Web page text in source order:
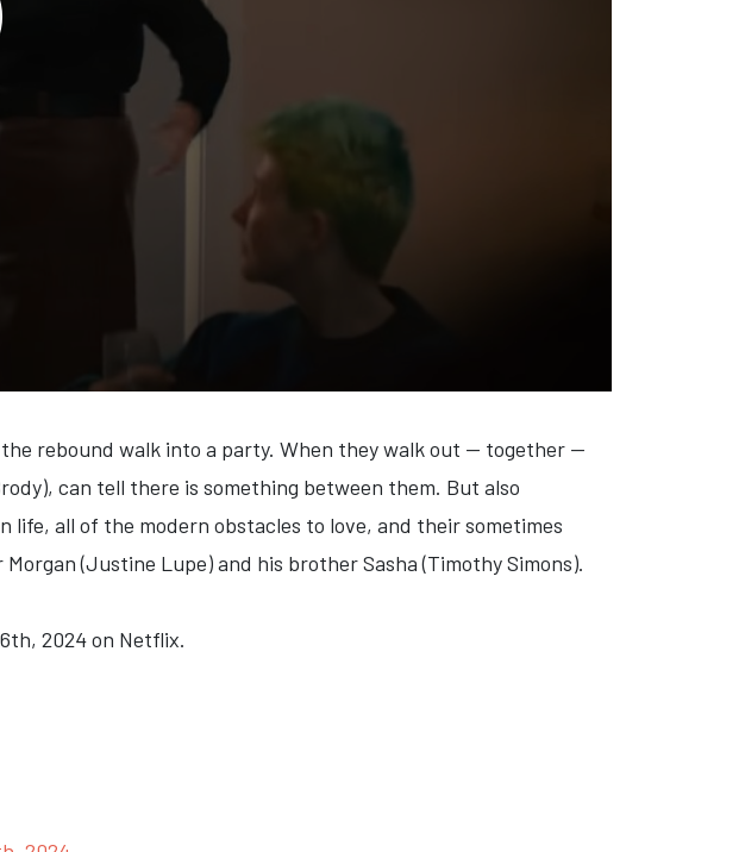
THE VIDEO
rebound walk into a party. When they walk out — together —
can tell there is something between them. But also
all of the modern obstacles to love, and their sometimes
(Justine Lupe) and his brother Sasha (Timothy Simons).
2024 on Netflix.